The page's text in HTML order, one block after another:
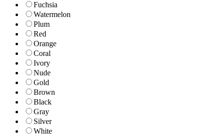
Fuchsia
Watermelon
Plum
Red
Orange
Coral
Ivory
Nude
Gold
Brown
Black
Gray
Silver
White